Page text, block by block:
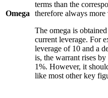
Omega
terms than the
therefore always
The omega is
current leverage. For
leverage of 10 and a
is, the warrant rises
1%. However, it
like most other key